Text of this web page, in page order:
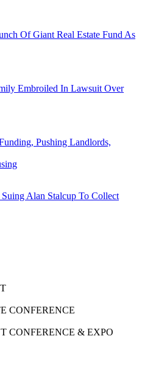
Of Giant Real Estate Fund As
Embroiled In Lawsuit Over
Pushing Landlords,
Alan Stalcup To Collect
CONFERENCE
CONFERENCE & EXPO